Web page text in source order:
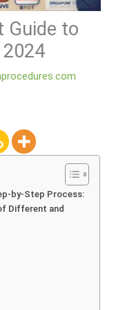
Guide to
by-Step Process:
Different and